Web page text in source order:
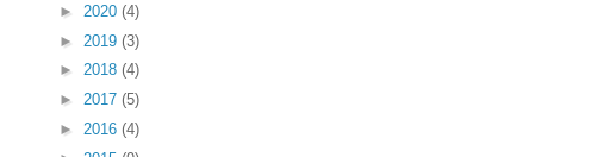
► 2020 (4)
► 2019 (3)
► 2018 (4)
► 2017 (5)
► 2016 (4)